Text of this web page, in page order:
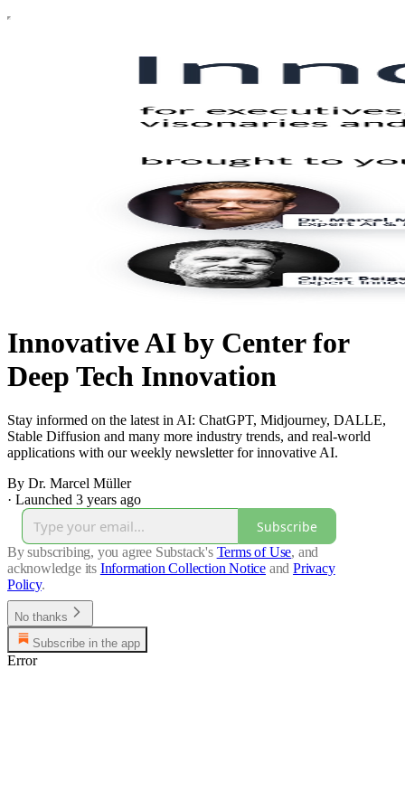
Innovative AI by Center for
Deep Tech Innovation
Stay informed on the latest in AI: ChatGPT, Midjourney, DALLE,
Stable Diffusion and many more industry trends, and real-world
applications with our weekly newsletter for innovative AI.
By Dr. Marcel Müller
· Launched 3 years ago
Subscribe
By subscribing, you agree Substack's Terms of Use, and
acknowledge its Information Collection Notice and Privacy
Policy.
No thanks
Subscribe in the app
Error